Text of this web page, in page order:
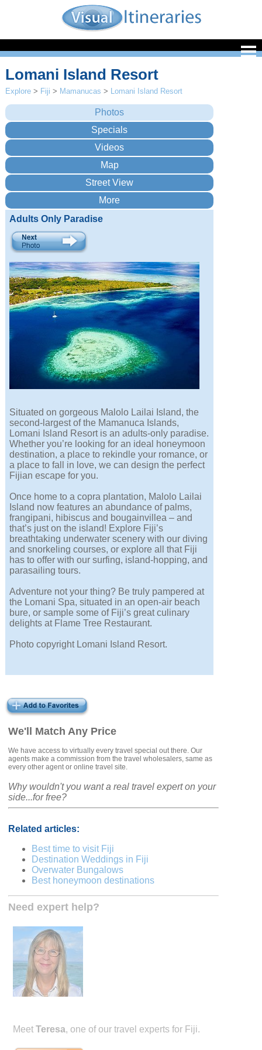
We'll Match Any Price
We have access to virtually every travel special out there. Our
agents make a commission from the travel wholesalers, same as
every other agent or online travel site.
Why wouldn't you want a real travel expert on your
side...for free?
Related articles:
Best time to visit Fiji
Destination Weddings in Fiji
Overwater Bungalows
Best honeymoon destinations
Need expert help?
Meet Teresa, one of our travel experts for Fiji.
Lomani Island Resort
Explore > Fiji > Mamanucas > Lomani Island Resort
Adults Only Paradise
Situated on gorgeous Malolo Lailai Island, the
second-largest of the Mamanuca Islands,
Lomani Island Resort is an adults-only paradise.
Whether you’re looking for an ideal honeymoon
destination, a place to rekindle your romance, or
a place to fall in love, we can design the perfect
Fijian escape for you.
Once home to a copra plantation, Malolo Lailai
Island now features an abundance of palms,
frangipani, hibiscus and bougainvillea – and
that’s just on the island! Explore Fiji’s
breathtaking underwater scenery with our diving
and snorkeling courses, or explore all that Fiji
has to offer with our surfing, island-hopping, and
parasailing tours.
Adventure not your thing? Be truly pampered at
the Lomani Spa, situated in an open-air beach
bure, or sample some of Fiji’s great culinary
delights at Flame Tree Restaurant.
Photo copyright Lomani Island Resort.